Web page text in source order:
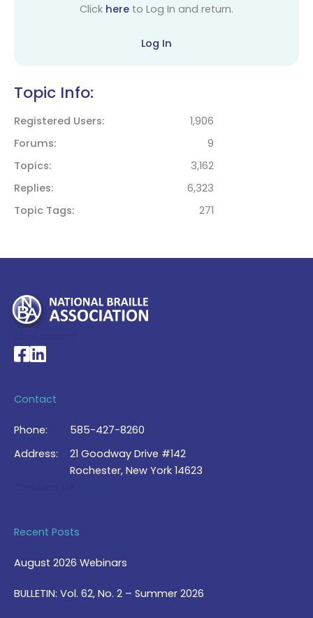
Click here to Log In and return.
Log In
Topic Info:
Registered Users
1,906
Forums
9
Topics
3,162
Replies
6,323
Topic Tags
271
National Braille Association's Facebook page
National Braille Association's LinkedIn page
Contact
Phone:
585-427-8260
Address:
21 Goodway Drive #142
Rochester, New York 14623
Recent Posts
August 2026 Webinars
BULLETIN: Vol. 62, No. 2 – Summer 2026